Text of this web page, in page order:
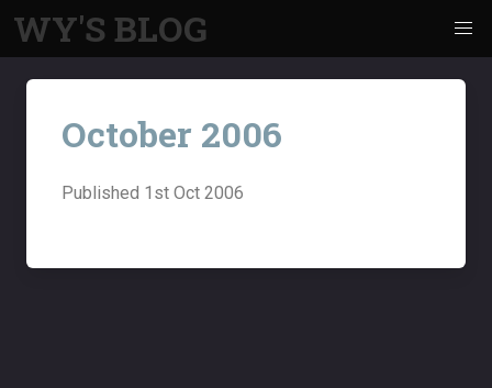
WY'S BLOG
October 2006
Published 1st Oct 2006